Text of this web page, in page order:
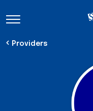
Toggle Navigation
Providers